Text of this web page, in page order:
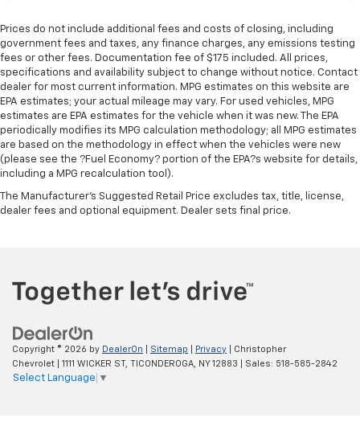
Prices do not include additional fees and costs of closing, including
government fees and taxes, any finance charges, any emissions testing
fees or other fees. Documentation fee of $175 included. All prices,
specifications and availability subject to change without notice. Contact
dealer for most current information. MPG estimates on this website are
EPA estimates; your actual mileage may vary. For used vehicles, MPG
estimates are EPA estimates for the vehicle when it was new. The EPA
periodically modifies its MPG calculation methodology; all MPG estimates
are based on the methodology in effect when the vehicles were new
(please see the ?Fuel Economy? portion of the EPA?s website for details,
including a MPG recalculation tool).
The Manufacturer's Suggested Retail Price excludes tax, title, license,
dealer fees and optional equipment. Dealer sets final price.
Copyright © 2026 by DealerOn Sitemap Privacy | Christopher
Chevrolet
1111 WICKER ST, TICONDEROGA, NY12883 | Sales: 518-585-2842
Select Language ▼